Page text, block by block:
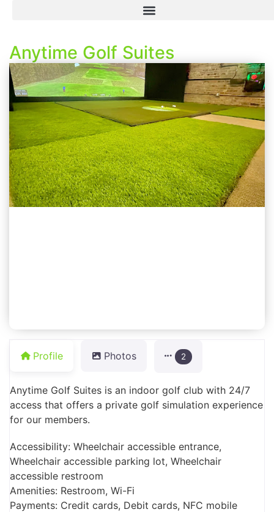
Anytime Golf Suites
Profile Photos 2
Anytime Golf Suites is an indoor golf club with 24/7
access that offers a private golf simulation experience
for our members.
Accessibility: Wheelchair accessible entrance,
Wheelchair accessible parking lot, Wheelchair
accessible restroom
Amenities: Restroom, Wi-Fi
Payments: Credit cards, Debit cards, NFC mobile